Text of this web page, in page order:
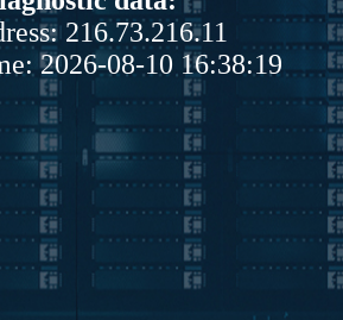
216.73.216.11
2026-08-10 16:38:19